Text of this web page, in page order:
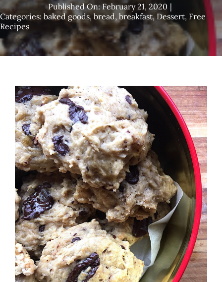
Catering
Chef Services
Testimonials
About
Worth Chewing On
Portfolio
Contact
Published On: February 21, 2020 |
Categories: baked goods,bread, breakfast, Dessert, Free
Recipes